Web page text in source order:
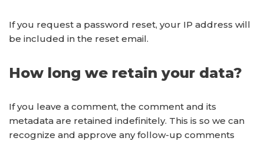
If you request a password reset, your IP address will
be included in the reset email.
How long we retain your data?
If you leave a comment, the comment and its
metadata are retained indefinitely. This is so we can
recognize and approve any follow-up comments